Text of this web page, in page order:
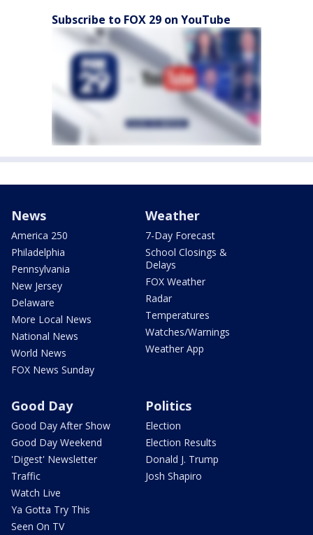
Subscribe to FOX 29 on YouTube
News
America 250
Philadelphia
Pennsylvania
New Jersey
Delaware
More Local News
National News
World News
FOX News Sunday
Weather
7-Day Forecast
School Closings &
Delays
FOX Weather
Radar
Temperatures
Watches/Warnings
Weather App
Good Day
Good Day After Show
Good Day Weekend
'Digest' Newsletter
Traffic
Watch Live
Ya Gotta Try This
Seen On TV
Politics
Election
Election Results
Donald J. Trump
Josh Shapiro